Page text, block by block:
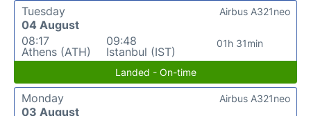
Tuesday
04 August
08:17
Athens (ATH)
09:48
Istanbul (IST)
01h 31min
Airbus A321neo
Landed - On-time
Monday
03 August
Airbus A321neo